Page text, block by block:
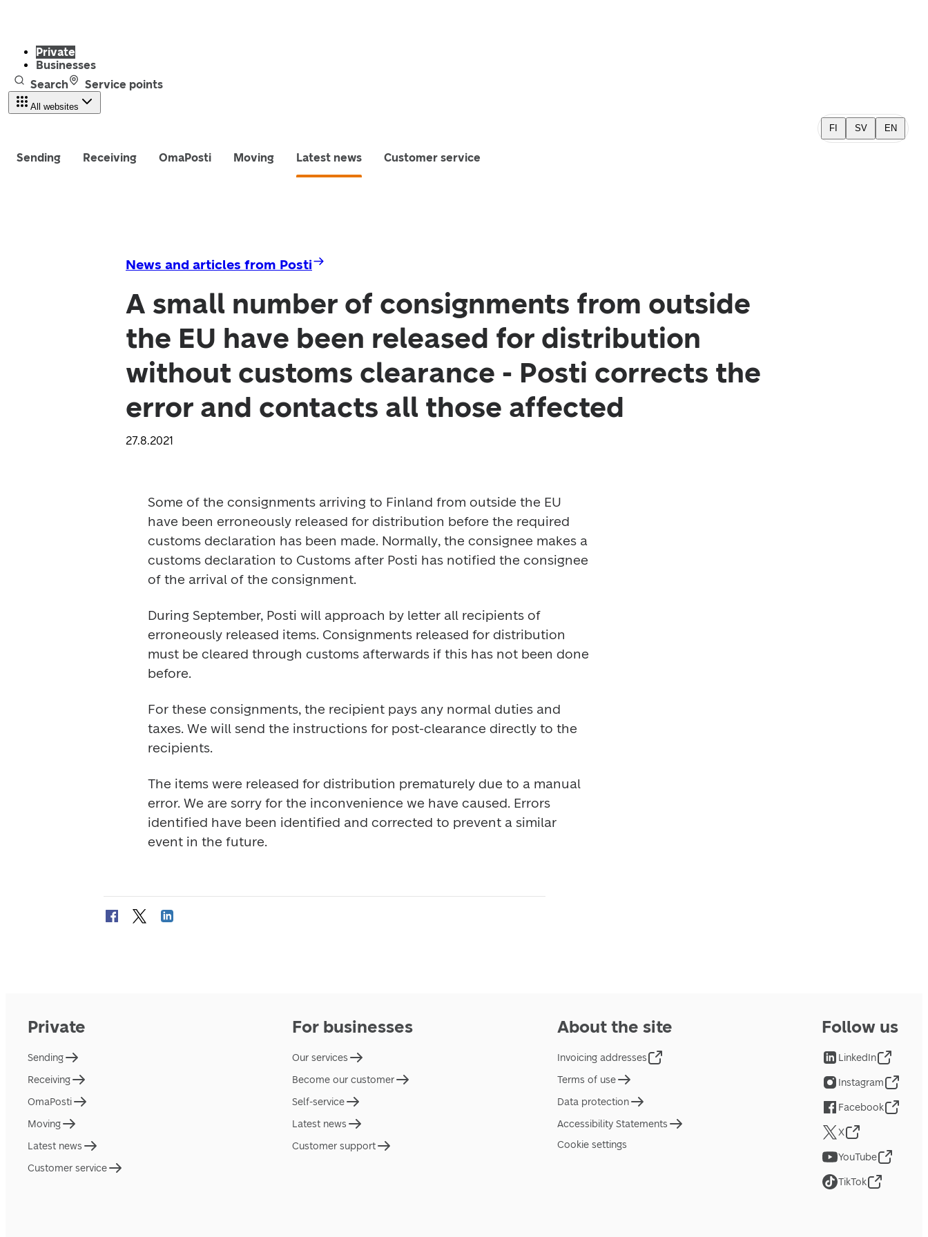
Private
Businesses
Search
Service points
All websites
FI SV EN
Sending Receiving OmaPosti Moving Latest news Customer service
News and articles from Posti
A small number of consignments from outside
the EU have been released for distribution
without customs clearance - Posti corrects the
error and contacts all those affected
27.8.2021
Some of the consignments arriving to Finland from outside the EU
have been erroneously released for distribution before the required
customs declaration has been made. Normally, the consignee makes a
customs declaration to Customs after Posti has notified the consignee
of the arrival of the consignment.
During September, Posti will approach by letter all recipients of
erroneously released items. Consignments released for distribution
must be cleared through customs afterwards if this has not been done
before.
For these consignments, the recipient pays any normal duties and
taxes. We will send the instructions for post-clearance directly to the
recipients.
The items were released for distribution prematurely due to a manual
error. We are sorry for the inconvenience we have caused. Errors
identified have been identified and corrected to prevent a similar
event in the future.
Private
Sending
Receiving
OmaPosti
Moving
Latest news
Customer service
For businesses
Our services
Become our customer
Self-service
Latest news
Customer support
About the site
Invoicing addresses
Terms of use
Data protection
Accessibility Statements
Cookie settings
Follow us
LinkedIn
Instagram
Facebook
X
YouTube
TikTok